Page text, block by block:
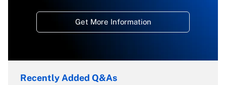
Get More Information
Recently Added Q&As